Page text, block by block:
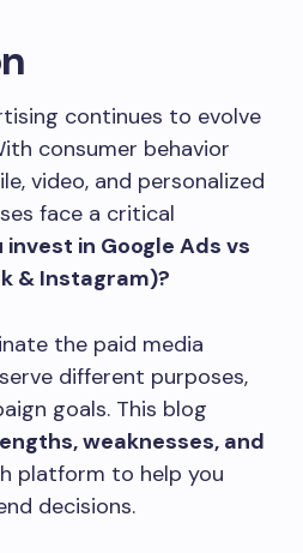
continues to evolve
consumer behavior
video, and personalized
face a critical
invest in Google Ads vs
& Instagram)?
the paid media
different purposes,
goals. This blog
weaknesses, and
platform to help you
decisions.